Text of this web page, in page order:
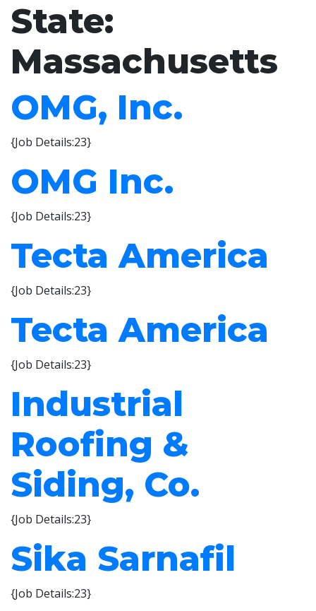
State:
Massachusetts
OMG, Inc.
{Job Details:23}
OMG Inc.
{Job Details:23}
Tecta America
{Job Details:23}
Tecta America
{Job Details:23}
Industrial
Roofing &
Siding, Co.
{Job Details:23}
Sika Sarnafil
{Job Details:23}